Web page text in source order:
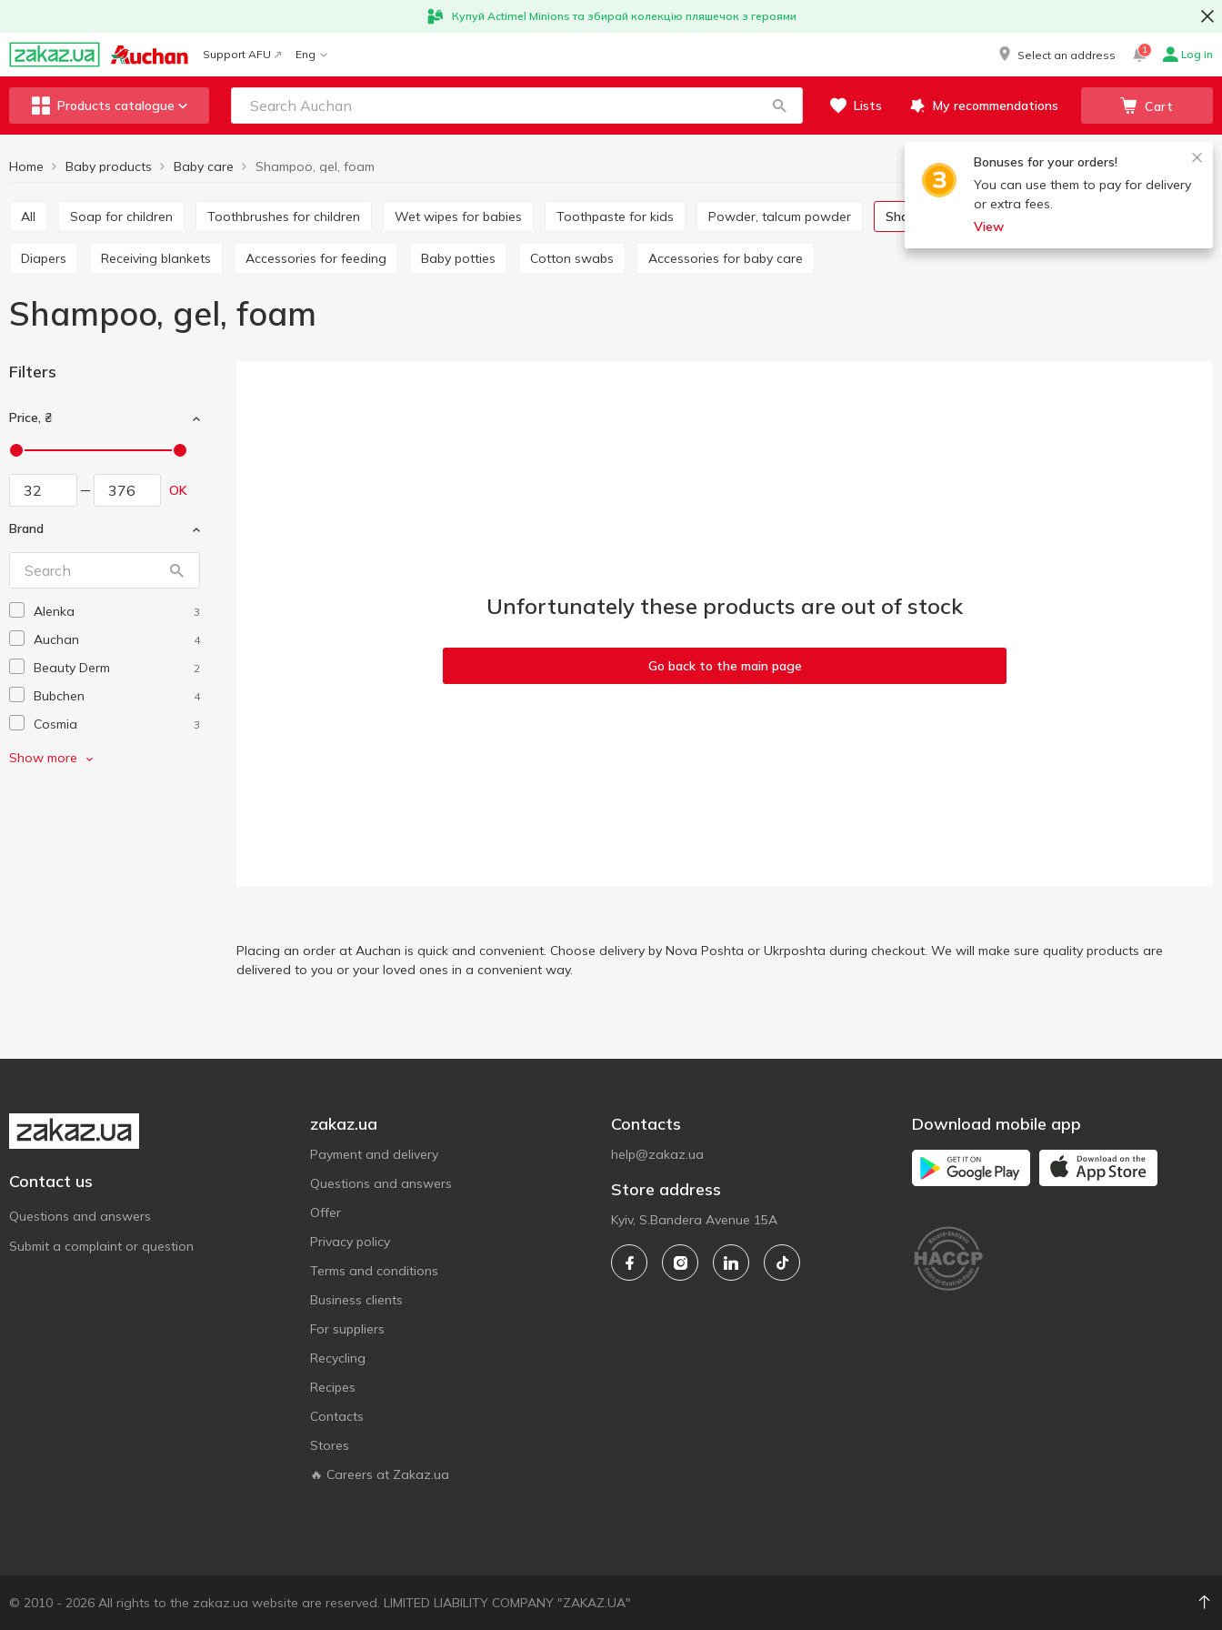
Купуй Actimel Minions та збирай колекцію пляшечок з героями
Support AFU Eng Select an address 1 Log in
Products catalogue Lists My recommendations Cart
Bonuses for your orders!
You can use them to pay for delivery
or extra fees.
View
Home Baby products Baby care Shampoo, gel, foam
All Soap for children Toothbrushes for children Wet wipes for babies Toothpaste for kids Powder, talcum powder Shampoo, gel, foam
Diapers Receiving blankets Accessories for feeding Baby potties Cotton swabs Accessories for baby care
Shampoo, gel, foam
Filters
Price, ₴
OK
Brand
Alenka 3
Auchan 4
Beauty Derm 2
Bubchen 4
Cosmia 3
Crya-crya
Milky Dream 3
Satin
Schauma
Вухастик
Show more
Unfortunately these products are out of stock
Go back to the main page
Placing an order at Auchan is quick and convenient. Choose delivery by Nova Poshta or Ukrposhta during checkout. We will make sure quality products are
delivered to you or your loved ones in a convenient way.
Contact us
Questions and answers
Submit a complaint or question
zakaz.ua
Payment and delivery
Questions and answers
Offer
Privacy policy
Terms and conditions
Business clients
For suppliers
Recycling
Recipes
Contacts
Stores
🔥 Careers at Zakaz.ua
Contacts
help@zakaz.ua
Store address
Kyiv, S.Bandera Avenue 15A
Download mobile app
© 2010 - 2026 All rights to the zakaz.ua website are reserved. LIMITED LIABILITY COMPANY "ZAKAZ.UA"